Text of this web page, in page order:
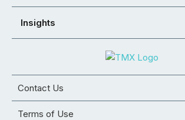
Insights
Contact Us
Terms of Use